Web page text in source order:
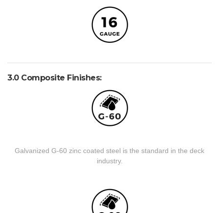
3.0 Composite Finishes:
Galvanized G-60 zinc coated steel is the standard in the deck
industry.